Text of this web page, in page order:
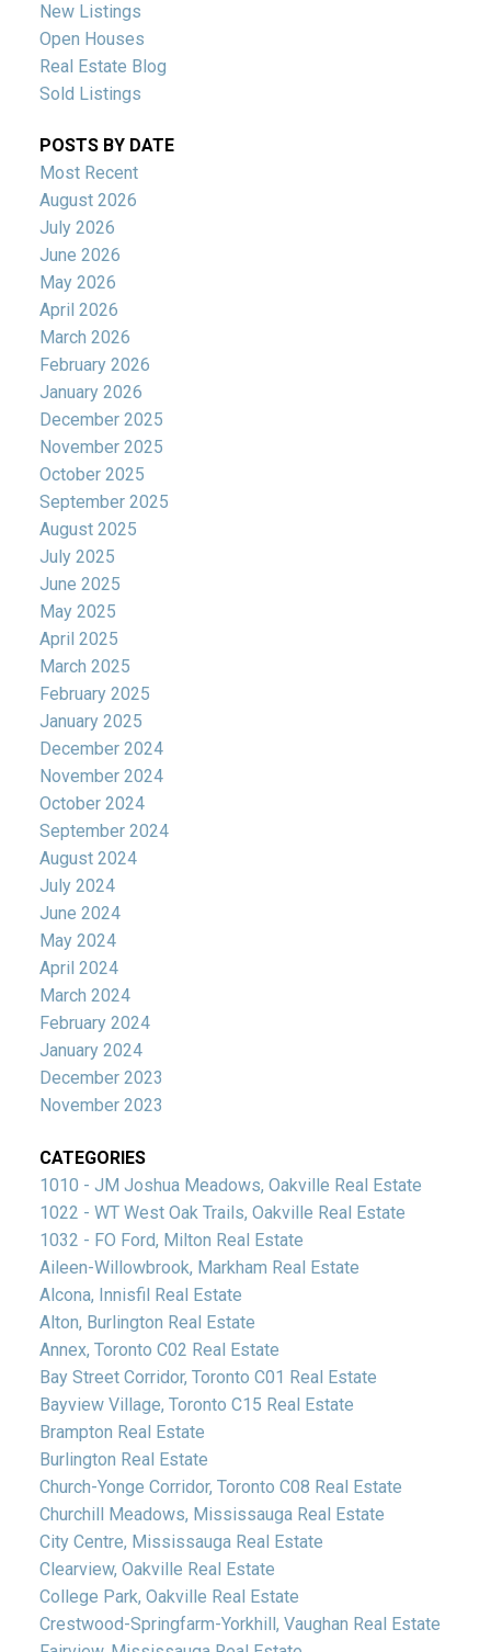
New Listings
Open Houses
Real Estate Blog
Sold Listings
POSTS BY DATE
Most Recent
August 2026
July 2026
June 2026
May 2026
April 2026
March 2026
February 2026
January 2026
December 2025
November 2025
October 2025
September 2025
August 2025
July 2025
June 2025
May 2025
April 2025
March 2025
February 2025
January 2025
December 2024
November 2024
October 2024
September 2024
August 2024
July 2024
June 2024
May 2024
April 2024
March 2024
February 2024
January 2024
December 2023
November 2023
CATEGORIES
1010 - JM Joshua Meadows, Oakville Real Estate
1022 - WT West Oak Trails, Oakville Real Estate
1032 - FO Ford, Milton Real Estate
Aileen-Willowbrook, Markham Real Estate
Alcona, Innisfil Real Estate
Alton, Burlington Real Estate
Annex, Toronto C02 Real Estate
Bay Street Corridor, Toronto C01 Real Estate
Bayview Village, Toronto C15 Real Estate
Brampton Real Estate
Burlington Real Estate
Church-Yonge Corridor, Toronto C08 Real Estate
Churchill Meadows, Mississauga Real Estate
City Centre, Mississauga Real Estate
Clearview, Oakville Real Estate
College Park, Oakville Real Estate
Crestwood-Springfarm-Yorkhill, Vaughan Real Estate